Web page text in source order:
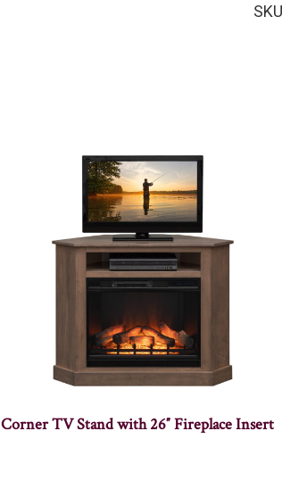
Corner TV Stand with 26″ Fireplace Insert